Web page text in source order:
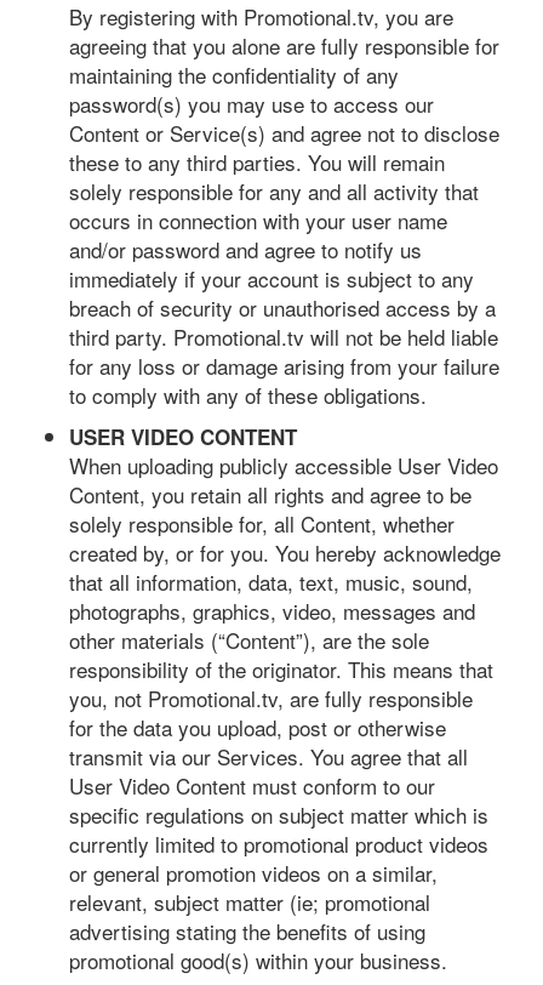
By registering with Promotional.tv, you are
agreeing that you alone are fully responsible for
maintaining the confidentiality of any
password(s) you may use to access our
Content or Service(s) and agree not to disclose
these to any third parties. You will remain
solely responsible for any and all activity that
occurs in connection with your user name
and/or password and agree to notify us
immediately if your account is subject to any
breach of security or unauthorised access by a
third party. Promotional.tv will not be held liable
for any loss or damage arising from your failure
to comply with any of these obligations.
USER VIDEO CONTENT
When uploading publicly accessible User Video
Content, you retain all rights and agree to be
solely responsible for, all Content, whether
created by, or for you. You hereby acknowledge
that all information, data, text, music, sound,
photographs, graphics, video, messages and
other materials (“Content”), are the sole
responsibility of the originator. This means that
you, not Promotional.tv, are fully responsible
for the data you upload, post or otherwise
transmit via our Services. You agree that all
User Video Content must conform to our
specific regulations on subject matter which is
currently limited to promotional product videos
or general promotion videos on a similar,
relevant, subject matter (ie; promotional
advertising stating the benefits of using
promotional good(s) within your business.